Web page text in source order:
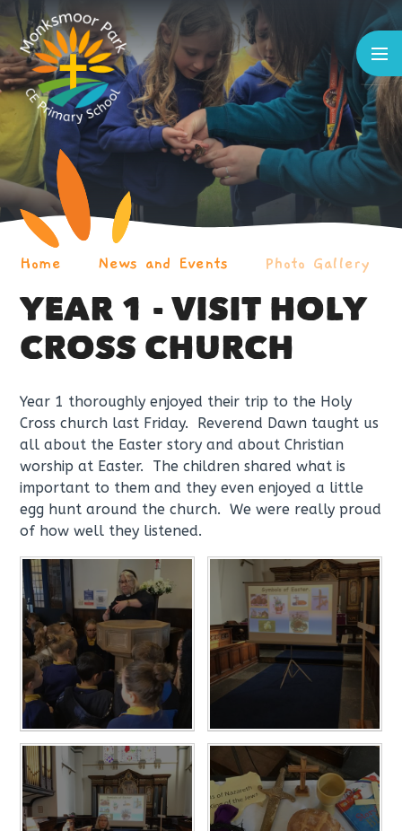
Home News and Events Photo Gallery
YEAR 1 - VISIT HOLY
CROSS CHURCH
Year 1 thoroughly enjoyed their trip to the Holy
Cross church last Friday. Reverend Dawn taught us
all about the Easter story and about Christian
worship at Easter. The children shared what is
important to them and they even enjoyed a little
egg hunt around the church. We were really proud
of how well they listened.